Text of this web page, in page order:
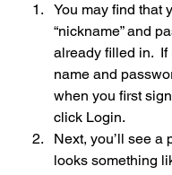
You may find that
“nickname” and
already filled in.
name and
when you first
click Login.
Next, you’ll see a
looks something